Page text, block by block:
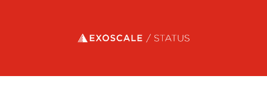
Exoscale status